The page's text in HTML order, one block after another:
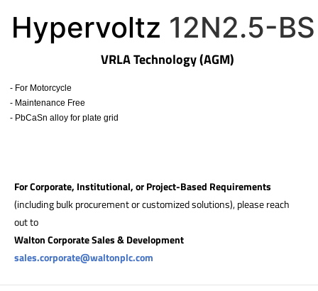
Hypervoltz 12N2.5-BS
VRLA Technology (AGM)
- For Motorcycle
- Maintenance Free
- PbCaSn alloy for plate grid
For Corporate, Institutional, or Project-Based Requirements
(including bulk procurement or customized solutions), please reach
out to
Walton Corporate Sales & Development
sales.corporate@waltonplc.com